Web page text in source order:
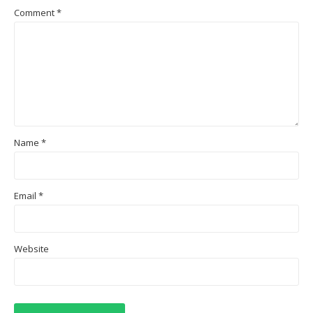
Comment*
Name *
Email *
Website